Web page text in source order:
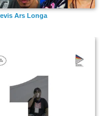
Ars Longa